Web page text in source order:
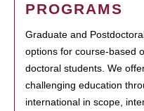
PROGRAMS
Graduate and
options for course-based
doctoral students. We
challenging education
international in scope,